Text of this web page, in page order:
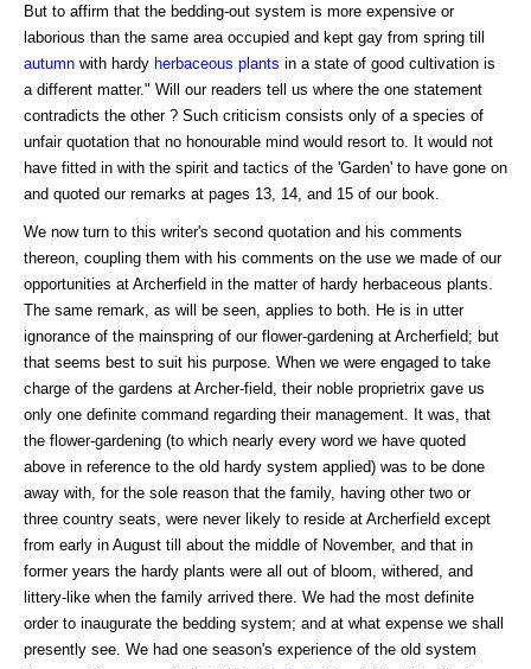
But to affirm that the bedding-out system is more expensive or
laborious than the same area occupied and kept gay from spring till
autumn with hardy herbaceous plants in a state of good cultivation is
a different matter." Will our readers tell us where the one statement
contradicts the other ? Such criticism consists only of a species of
unfair quotation that no honourable mind would resort to. It would not
have fitted in with the spirit and tactics of the 'Garden' to have gone on
and quoted our remarks at pages 13, 14, and 15 of our book.
We now turn to this writer's second quotation and his comments
thereon, coupling them with his comments on the use we made of our
opportunities at Archerfield in the matter of hardy herbaceous plants.
The same remark, as will be seen, applies to both. He is in utter
ignorance of the mainspring of our flower-gardening at Archerfield; but
that seems best to suit his purpose. When we were engaged to take
charge of the gardens at Archer-field, their noble proprietrix gave us
only one definite command regarding their management. It was, that
the flower-gardening (to which nearly every word we have quoted
above in reference to the old hardy system applied) was to be done
away with, for the sole reason that the family, having other two or
three country seats, were never likely to reside at Archerfield except
from early in August till about the middle of November, and that in
former years the hardy plants were all out of bloom, withered, and
littery-like when the family arrived there. We had the most definite
order to inaugurate the bedding system; and at what expense we shall
presently see. We had one season's experience of the old system